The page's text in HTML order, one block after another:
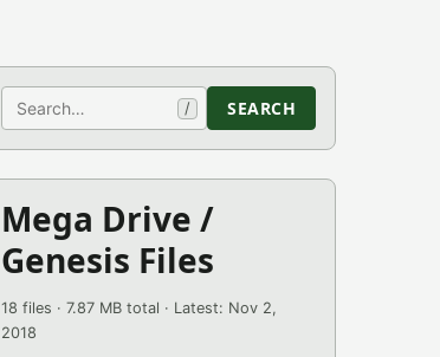
Search / SEARCH
Mega Drive /
Genesis Files
18 files · 7.87 MB total · Latest: Nov 2,
2018